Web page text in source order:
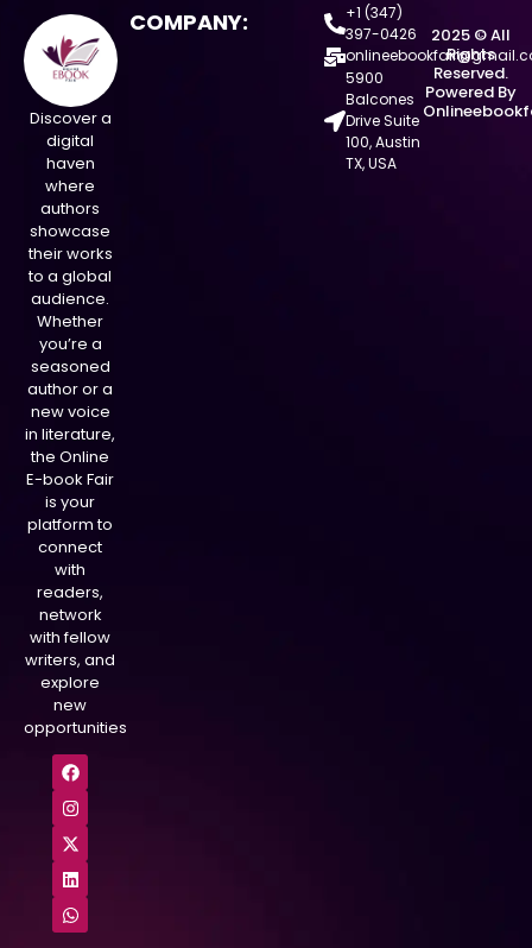
Discover a
digital
haven
where
authors
showcase
their works
to a global
audience.
Whether
you’re a
seasoned
author or a
new voice
in literature,
the Online
E-book Fair
is your
platform to
connect
with
readers,
network
with fellow
writers, and
explore
new
opportunities
COMPANY:
+1 (347)
397-0426
5900
Balcones
Drive Suite
100, Austin
TX, USA
2025 © All
Rights
Reserved.
Powered By